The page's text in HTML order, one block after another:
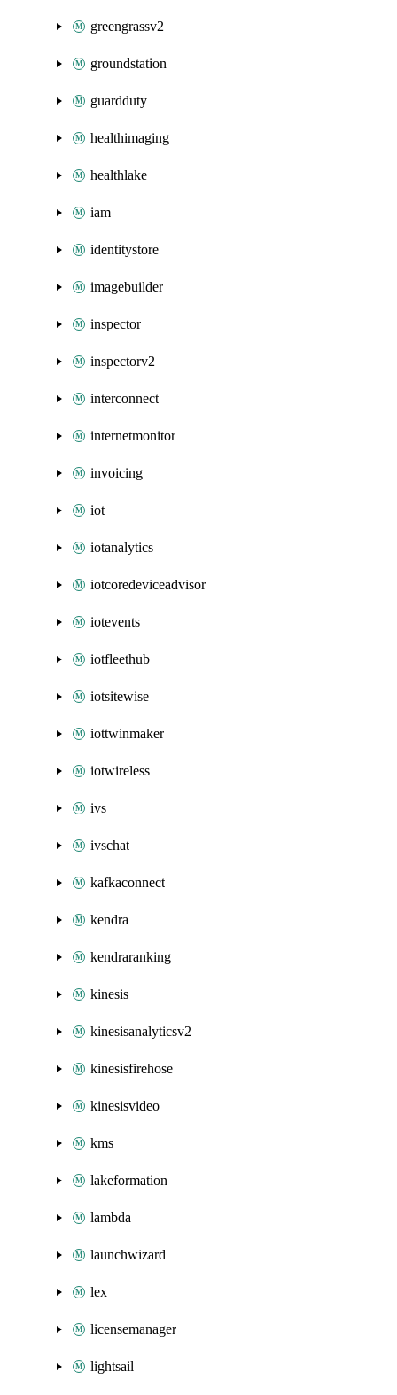
greengrassv2
groundstation
guardduty
healthimaging
healthlake
iam
identitystore
imagebuilder
inspector
inspectorv2
interconnect
internetmonitor
invoicing
iot
iotanalytics
iotcoredeviceadvisor
iotevents
iotfleethub
iotsitewise
iottwinmaker
iotwireless
ivs
ivschat
kafkaconnect
kendra
kendraranking
kinesis
kinesisanalyticsv2
kinesisfirehose
kinesisvideo
kms
lakeformation
lambda
launchwizard
lex
licensemanager
lightsail